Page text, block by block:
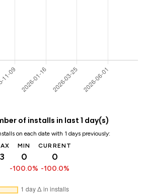
of installs in last 1 day(s)
on each date with 1 days previously:
3
MIN
0
-100.0%
CURRENT
0
-100.0%